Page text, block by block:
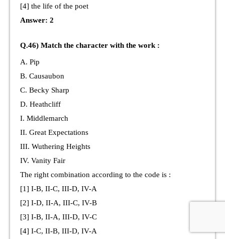
[4] the life of the poet
Answer: 2
Q.46) Match the character with the work :
A. Pip
B. Causaubon
C. Becky Sharp
D. Heathcliff
I. Middlemarch
II. Great Expectations
III. Wuthering Heights
IV. Vanity Fair
The right combination according to the code is :
[1] I-B, II-C, III-D, IV-A
[2] I-D, II-A, III-C, IV-B
[3] I-B, II-A, III-D, IV-C
[4] I-C, II-B, III-D, IV-A